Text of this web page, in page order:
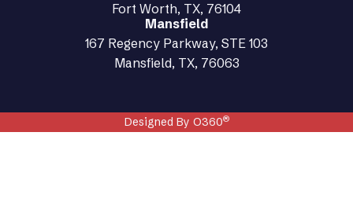
Fort Worth, TX, 76104
Mansfield
167 Regency Parkway, STE 103
Mansfield, TX, 76063
Designed By O360®